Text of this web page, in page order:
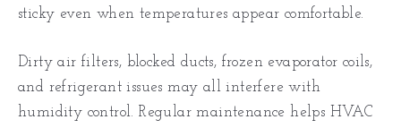
sticky even when temperatures appear comfortable.
Dirty air filters, blocked ducts, frozen evaporator coils,
and refrigerant issues may all interfere with
humidity control. Regular maintenance helps HVAC